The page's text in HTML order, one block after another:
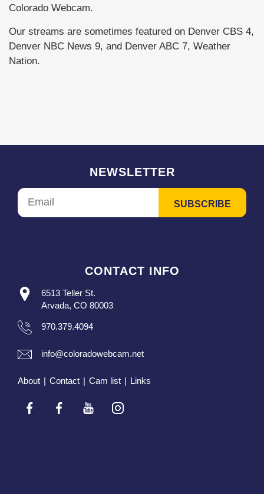
Colorado Webcam.
Our streams are sometimes featured on Denver CBS 4,
Denver NBC News 9, and Denver ABC 7, Weather
Nation.
NEWSLETTER
CONTACT INFO
6513 Teller St.
Arvada, CO 80003
970.379.4094
info@coloradowebcam.net
About | Contact | Cam list | Links